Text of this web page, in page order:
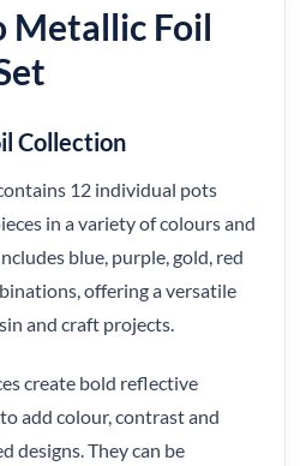
Metallic Foil
Collection
12 individual pots
in a variety of colours and
blue, purple, gold, red
offering a versatile
and craft projects.
create bold reflective
add colour, contrast and
designs. They can be